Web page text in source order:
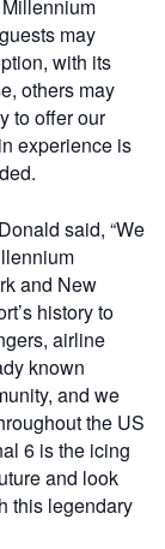
may
with its
others may
to offer our
experience is
said, “We
and New
history to
airline
known
and we
the US
6 is the icing
and look
this legendary